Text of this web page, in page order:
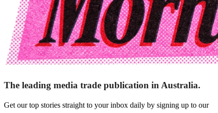
The leading media trade publication in Australia.
Get our top stories straight to your inbox daily by signing up to our